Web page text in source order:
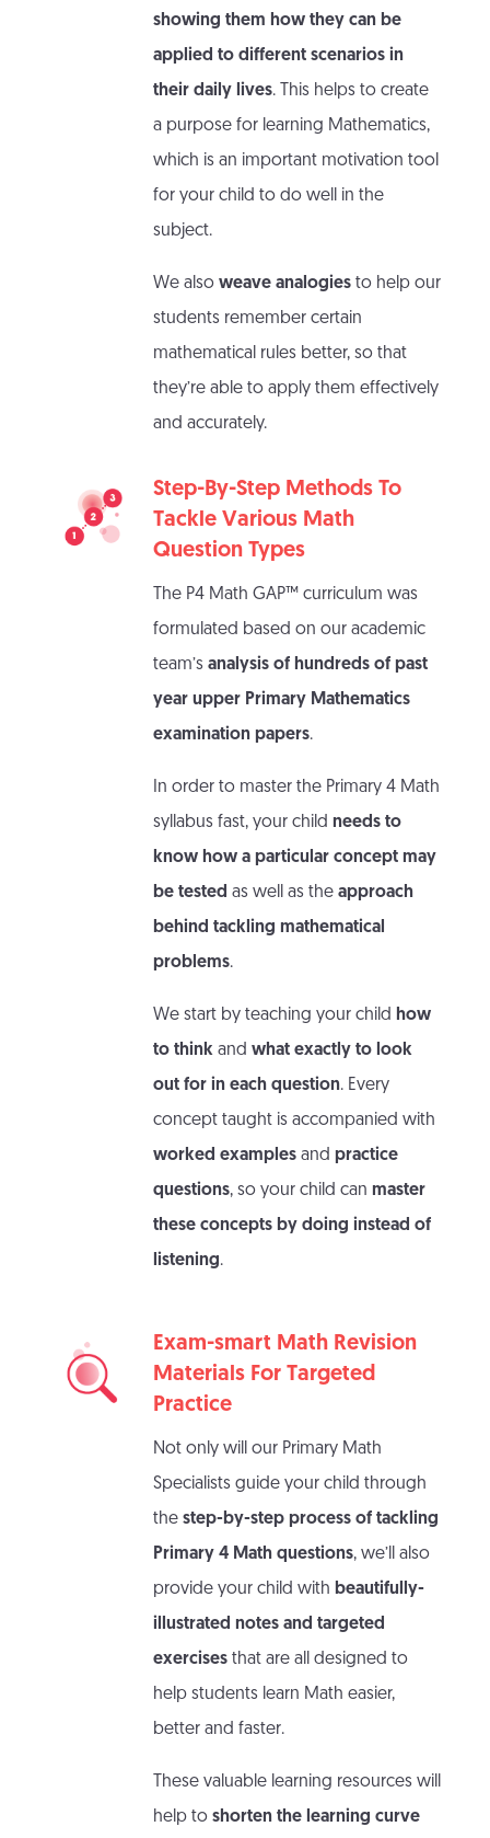
showing them how they can be
applied to different scenarios in
their daily lives. This helps to create
a purpose for learning Mathematics,
which is an important motivation tool
for your child to do well in the
subject.
We alsoweave analogiesto help our
students remember certain
mathematical rules better, so that
they’re able to apply them effectively
and accurately.
Step-By-Step Methods To
Tackle Various Math
Question Types
The P4 Math GAP™ curriculum was
formulated based on our academic
team’s analysis of hundreds of past
year upper Primary Mathematics
examination papers.
In order to master the Primary 4 Math
syllabus fast, your child needs to
know how a particular concept may
be tested as well as the approach
behind tackling mathematical
problems.
We start by teaching your child how
to thinkand what exactly to look
out for in each question. Every
concept taught is accompanied with
worked examplesand practice
questions, so your child can master
these concepts by doing instead of
listening.
Exam-smart Math Revision
Materials For Targeted
Practice
Not only will our Primary Math
Specialists guide your child through
the step-by-step process of tackling
Primary 4 Math questions, we’ll also
provide your child with beautifully-
illustrated notes and targeted
exercisesthat are all designed to
help students learn Math easier,
better and faster.
These valuable learning resources will
help to shorten the learning curve